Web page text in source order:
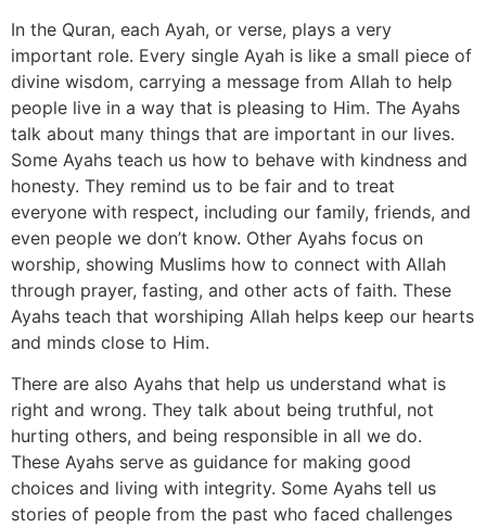
In the Quran, each Ayah, or verse, plays a very
important role. Every single Ayah is like a small piece of
divine wisdom, carrying a message from Allah to help
people live in a way that is pleasing to Him. The Ayahs
talk about many things that are important in our lives.
Some Ayahs teach us how to behave with kindness and
honesty. They remind us to be fair and to treat
everyone with respect, including our family, friends, and
even people we don’t know. Other Ayahs focus on
worship, showing Muslims how to connect with Allah
through prayer, fasting, and other acts of faith. These
Ayahs teach that worshiping Allah helps keep our hearts
and minds close to Him.
There are also Ayahs that help us understand what is
right and wrong. They talk about being truthful, not
hurting others, and being responsible in all we do.
These Ayahs serve as guidance for making good
choices and living with integrity. Some Ayahs tell us
stories of people from the past who faced challenges